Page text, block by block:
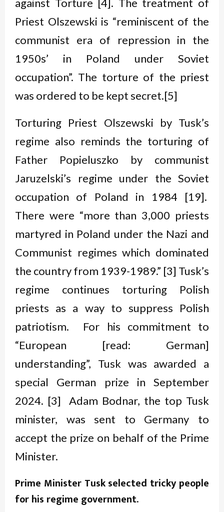
against Torture [4]. The treatment of
Priest Olszewski is “reminiscent of the
communist era of repression in the
1950s’ in Poland under Soviet
occupation”. The torture of the priest
was ordered to be kept secret.[5]
Torturing Priest Olszewski by Tusk’s
regime also reminds the torturing of
Father Popieluszko by communist
Jaruzelski’s regime under the Soviet
occupation of Poland in 1984 [19].
There were “more than 3,000 priests
martyred in Poland under the Nazi and
Communist regimes which dominated
the country from 1939-1989.” [3] Tusk’s
regime continues torturing Polish
priests as a way to suppress Polish
patriotism. For his commitment to
“European [read: German]
understanding”, Tusk was awarded a
special German prize in September
2024. [3] Adam Bodnar, the top Tusk
minister, was sent to Germany to
accept the prize on behalf of the Prime
Minister.
Prime Minister Tusk selected tricky people
forhis regime government.